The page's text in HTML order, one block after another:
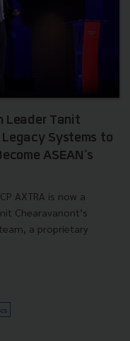
Leader Tanit
Systems to
ASEAN's
AXTRA is now a
Chearavanont’s
a proprietary